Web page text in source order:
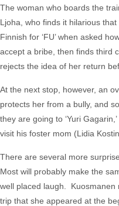
The woman who boards the
Ljoha, who finds it hilarious
Finnish for ‘FU’ when asked
accept a bribe, then finds third
rejects the idea of her return
At the next stop, however, an
protects her from a bully, and
they are going to ‘Yuri
visit his foster mom (Lidia
There are several more
Most will probably make the
well placed laugh. Kuosmanen
trip that she appeared at the